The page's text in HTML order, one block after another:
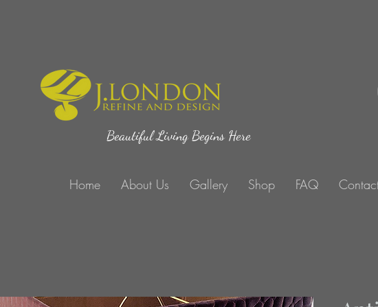
Beautiful Living Begins Here
Home About Us Gallery Shop FAQ